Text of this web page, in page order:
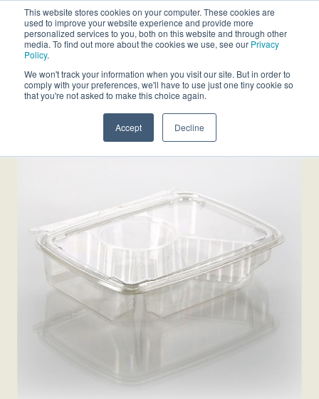
This website stores cookies on your computer. These cookies are
used to improve your website experience and provide more
personalized services to you, both on this website and through other
media. To find out more about the cookies we use, see our Privacy
Policy.
We won't track your information when you visit our site. But in order to
comply with your preferences, we'll have to use just one tiny cookie so
that you're not asked to make this choice again.
Accept Decline